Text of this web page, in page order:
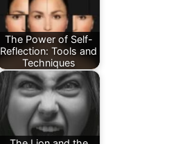
The Power of Self-
Reflection: Tools and
Techniques